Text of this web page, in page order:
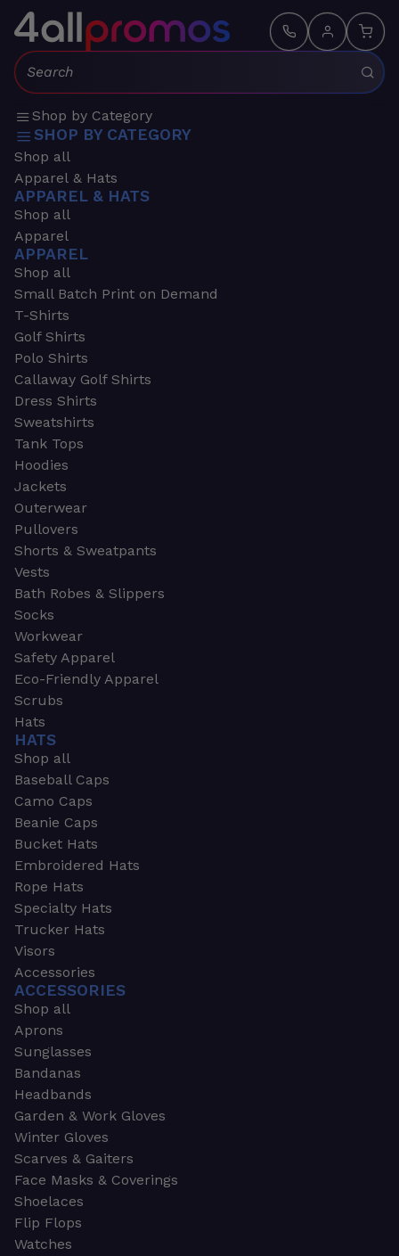
Search:
Shop by Category
SHOP BY CATEGORY
Shop all
Apparel & Hats
APPAREL & HATS
Shop all
Apparel
APPAREL
Shop all
Small Batch Print on Demand
T-Shirts
Golf Shirts
Polo Shirts
Callaway Golf Shirts
Dress Shirts
Sweatshirts
Tank Tops
Hoodies
Jackets
Outerwear
Pullovers
Shorts & Sweatpants
Vests
Bath Robes & Slippers
Socks
Workwear
Safety Apparel
Eco-Friendly Apparel
Scrubs
Hats
HATS
Shop all
Baseball Caps
Camo Caps
Beanie Caps
Bucket Hats
Embroidered Hats
Rope Hats
Specialty Hats
Trucker Hats
Visors
Accessories
ACCESSORIES
Shop all
Aprons
Sunglasses
Bandanas
Headbands
Garden & Work Gloves
Winter Gloves
Scarves & Gaiters
Face Masks & Coverings
Shoelaces
Flip Flops
Watches